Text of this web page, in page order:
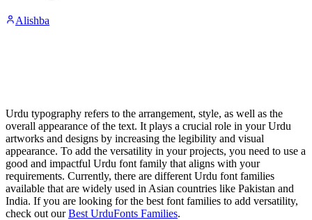
Alishba
Urdu typography refers to the arrangement, style, as well as the
overall appearance of the text. It plays a crucial role in your Urdu
artworks and designs by increasing the legibility and visual
appearance. To add the versatility in your projects, you need to use a
good and impactful Urdu font family that aligns with your
requirements. Currently, there are different Urdu font families
available that are widely used in Asian countries like Pakistan and
India. If you are looking for the best font families to add versatility,
check out ourBest UrduFonts Families.